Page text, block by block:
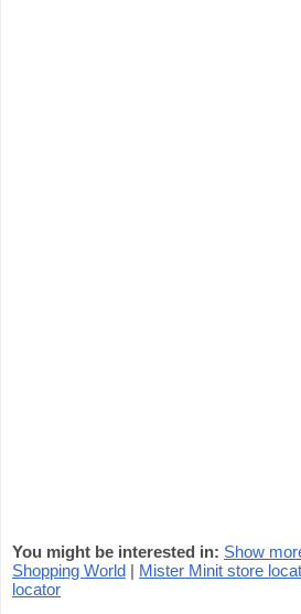
You might be interested in: Show
Shopping World | Mister Minit store
locator